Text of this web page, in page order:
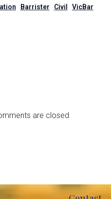
Barrister Civil VicBar
are closed